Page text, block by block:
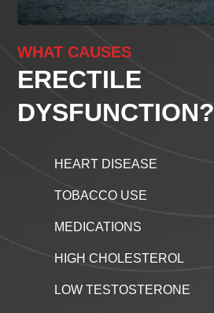
WHAT CAUSES
ERECTILE
DYSFUNCTION?
HEART DISEASE
TOBACCO USE
MEDICATIONS
HIGH CHOLESTEROL
LOW TESTOSTERONE